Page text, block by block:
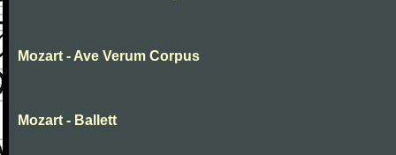
Mozart - Ave Verum Corpus
Mozart - Ballett